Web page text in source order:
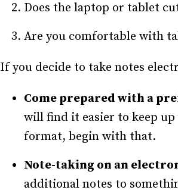
Does the laptop or tablet
Are you comfortable with
If you decide to take notes
Come prepared with a
will find it easier to keep
format, begin with that.
Note-taking on an
additional notes to